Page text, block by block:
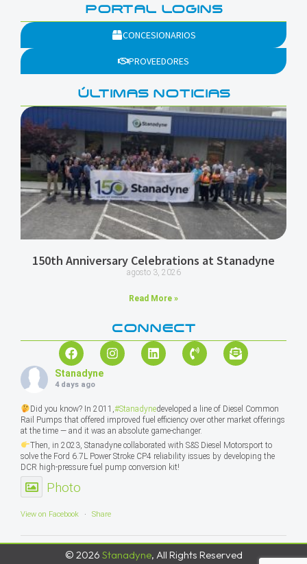
PORTAL LOGINS
CONCESIONARIOS
PROVEEDORES
ÚLTIMAS NOTICIAS
150th Anniversary Celebrations at Stanadyne
agosto 3, 2026
Read More »
CONNECT
Stanadyne
4 days ago
Did you know? In 2011, #Stanadynedeveloped a line of Diesel Common
Rail Pumps that offered improved fuel efficiency over other market offerings
at the time — and it was an absolute game-changer.
Then, in 2023, Stanadyne collaborated with S&S Diesel Motorsport to
solve the Ford 6.7L Power Stroke CP4 reliability issues by developing the
DCR high-pressure fuel pump conversion kit!
Photo
View on Facebook · Share
© 2026 Stanadyne, All Rights Reserved